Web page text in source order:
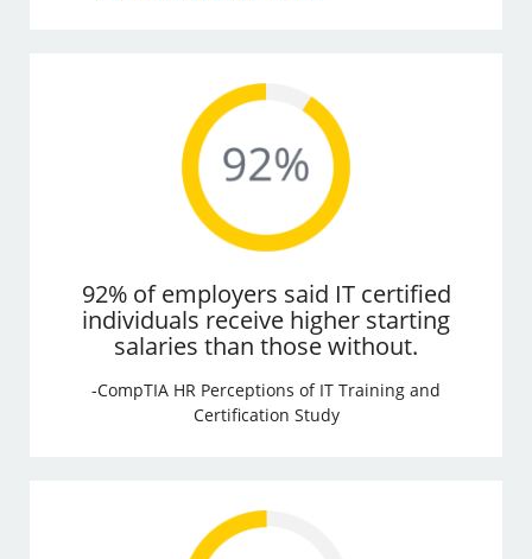
92% of employers said IT certified
individuals receive higher starting
salaries than those without.
-CompTIA HR Perceptions of IT Training and
Certification Study